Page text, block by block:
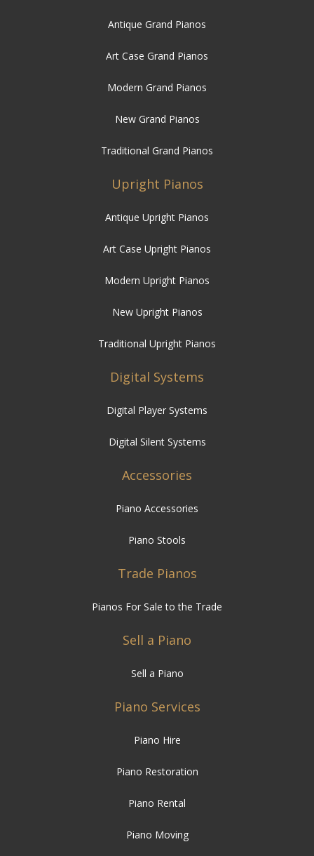
Antique Grand Pianos
Art Case Grand Pianos
Modern Grand Pianos
New Grand Pianos
Traditional Grand Pianos
Upright Pianos
Antique Upright Pianos
Art Case Upright Pianos
Modern Upright Pianos
New Upright Pianos
Traditional Upright Pianos
Digital Systems
Digital Player Systems
Digital Silent Systems
Accessories
Piano Accessories
Piano Stools
Trade Pianos
Pianos For Sale to the Trade
Sell a Piano
Sell a Piano
Piano Services
Piano Hire
Piano Restoration
Piano Rental
Piano Moving